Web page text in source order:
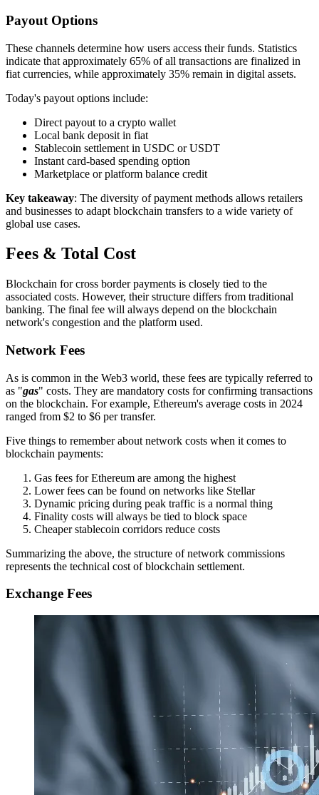
Payout Options
These channels determine how users access their funds. Statistics
indicate that approximately 65% ​​of all transactions are finalized in
fiat currencies, while approximately 35% remain in digital assets.
Today's payout options include:
Direct payout to a crypto wallet
Local bank deposit in fiat
Stablecoin settlement in USDC or USDT
Instant card-based spending option
Marketplace or platform balance credit
Key takeaway: The diversity of payment methods allows retailers
and businesses to adapt blockchain transfers to a wide variety of
global use cases.
Fees & Total Cost
Blockchain for cross border payments is closely tied to the
associated costs. However, their structure differs from traditional
banking. The final fee will always depend on the blockchain
network's congestion and the platform used.
Network Fees
As is common in the Web3 world, these fees are typically referred to
as "gas" costs. They are mandatory costs for confirming transactions
on the blockchain. For example, Ethereum's average costs in 2024
ranged from $2 to $6 per transfer.
Five things to remember about network costs when it comes to
blockchain payments:
Gas fees for Ethereum are among the highest
Lower fees can be found on networks like Stellar
Dynamic pricing during peak traffic is a normal thing
Finality costs will always be tied to block space
Cheaper stablecoin corridors reduce costs
Summarizing the above, the structure of network commissions
represents the technical cost of blockchain settlement.
Exchange Fees